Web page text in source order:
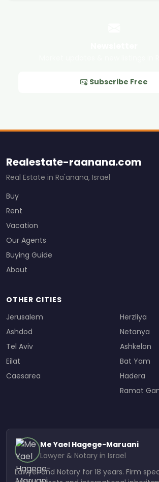
Subscribe Free
Realestate-raanana.com
Real Estate in Ra'anana, Israel
Buy
Rent
Vacation
Our Agents
Buying Guide
About
OTHER CITIES
Jerusalem
Ashdod
Tel Aviv
Eilat
Caesarea
Herzliya
Netanya
Ashkelon
Bat Yam
Hadera
Ramat
Me Yael Hagege-Maruani
Lawyer & Notary in Israel
Lawyer and Notary for 18 years. Firm